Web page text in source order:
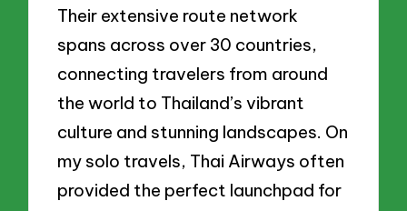
Their extensive route network
spans across over 30 countries,
connecting travelers from around
the world to Thailand’s vibrant
culture and stunning landscapes. On
my solo travels, Thai Airways often
provided the perfect launchpad for